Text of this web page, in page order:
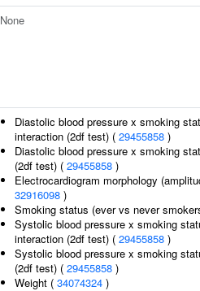
None
Diastolic blood pressure x smoking
interaction (2df test) ( 29455858 )
Diastolic blood pressure x smoking
(2df test) ( 29455858 )
Electrocardiogram morphology
32916098 )
Smoking status (ever vs never
Systolic blood pressure x smoking
interaction (2df test) ( 29455858 )
Systolic blood pressure x smoking
(2df test) ( 29455858 )
Weight ( 34074324 )